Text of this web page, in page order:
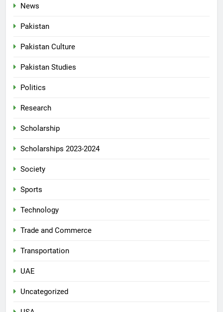
News
Pakistan
Pakistan Culture
Pakistan Studies
Politics
Research
Scholarship
Scholarships 2023-2024
Society
Sports
Technology
Trade and Commerce
Transportation
UAE
Uncategorized